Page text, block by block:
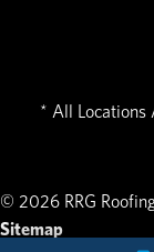
* All Locations
© 2026 RRG
Sitemap